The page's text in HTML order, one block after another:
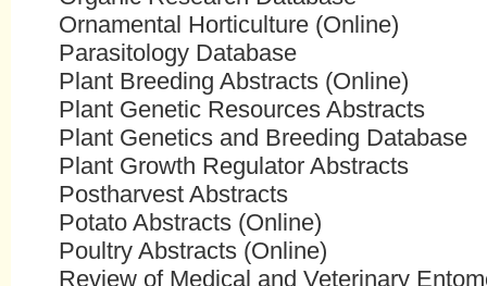
Ornamental Horticulture (Online)
Parasitology Database
Plant Breeding Abstracts (Online)
Plant Genetic Resources Abstracts
Plant Genetics and Breeding Database
Plant Growth Regulator Abstracts
Postharvest Abstracts
Potato Abstracts (Online)
Poultry Abstracts (Online)
Review of Medical and Veterinary